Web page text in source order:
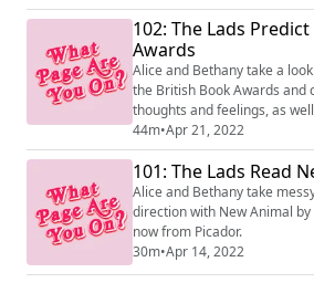
102: The Lads
Awards
Alice and Bethany take a
the British Book Awards and
thoughts and feelings, as
will win. Lots of chat,
44m•Apr 21, 2022
101: The Lads Read
Alice and Bethany take
direction with New Animal by
now from Picador.
30m•Apr 14, 2022